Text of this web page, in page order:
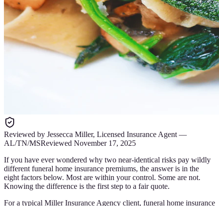
Reviewed by Jessecca Miller, Licensed Insurance Agent —
AL/TN/MSReviewed November 17, 2025
If you have ever wondered why two near-identical risks pay wildly
different funeral home insurance premiums, the answer is in the
eight factors below. Most are within your control. Some are not.
Knowing the difference is the first step to a fair quote.
For a typical Miller Insurance Agency client, funeral home insurance